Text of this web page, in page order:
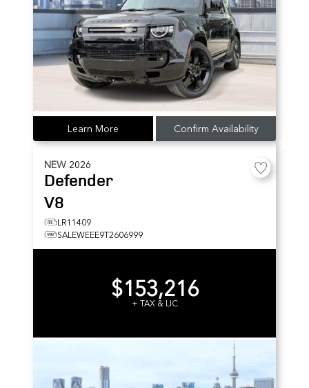
Learn More Confirm Availability
NEW 2026
Defender
V8
LR11409
SALEWEEE9T2606999
$153,216
+ TAX & LIC